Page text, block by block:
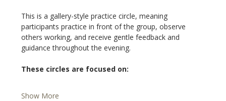
This is a gallery-style practice circle, meaning
participants practice in front of the group, observe
others working, and receive gentle feedback and
guidance throughout the evening.
These circles are focused on:
Show More